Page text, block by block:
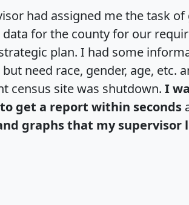
had assigned me the task
for the county for our
plan. I had some
need race, gender, age, etc.
census site was shutdown. I
get a report within seconds
graphs that my supervisor